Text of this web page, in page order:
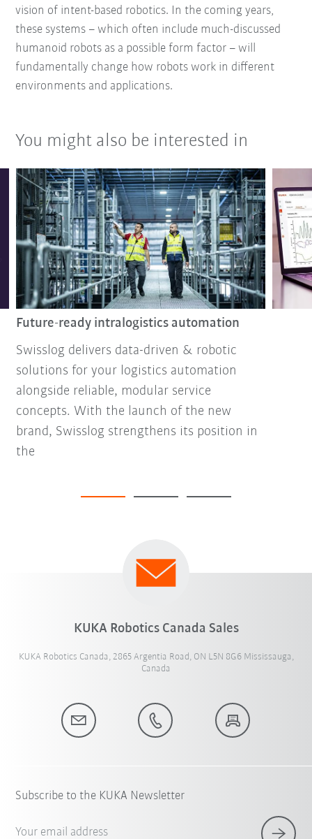
vision of intent-based robotics. In the coming years,
these systems – which often include much-discussed
humanoid robots as a possible form factor – will
fundamentally change how robots work in different
environments and applications.
You might also be interested in
Future-ready intralogistics automation
Swisslog delivers data-driven & robotic
solutions for your logistics automation
alongside reliable, modular service
concepts. With the launch of the new
brand, Swisslog strengthens its position in
the
KUKA Robotics Canada Sales
KUKA Robotics Canada, 2865 Argentia Road, ON L5N 8G6 Mississauga,
Canada
Subscribe to the KUKA Newsletter
Your email address